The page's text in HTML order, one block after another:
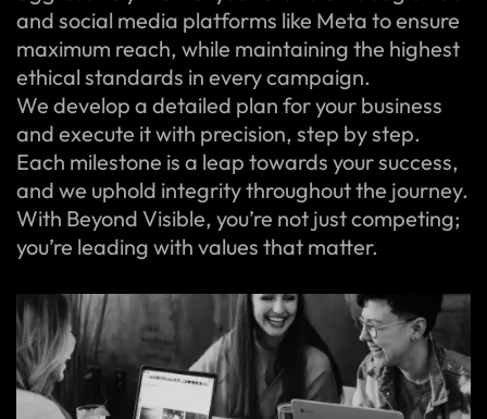
and social media platforms like Meta to ensure
maximum reach, while maintaining the highest
ethical standards in every campaign.
We develop a detailed plan for your business
and execute it with precision, step by step.
Each milestone is a leap towards your success,
and we uphold integrity throughout the journey.
With Beyond Visible, you’re not just competing;
you’re leading with values that matter.